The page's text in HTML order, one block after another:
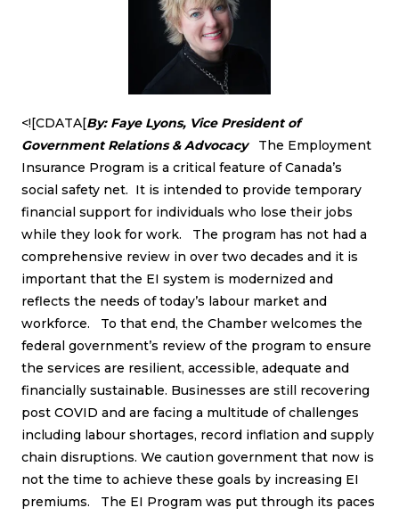
<![CDATA[By: Faye Lyons, Vice President of
Government Relations & AdvocacyThe Employment
Insurance Program is a critical feature of Canada’s
social safety net. It is intended to provide temporary
financial support for individuals who lose their jobs
while they look for work. The program has not had a
comprehensive review in over two decades and it is
important that the EI system is modernized and
reflects the needs of today’s labour market and
workforce. To that end, the Chamber welcomes the
federal government’s review of the program to ensure
the services are resilient, accessible, adequate and
financially sustainable. Businesses are still recovering
post COVID and are facing a multitude of challenges
including labour shortages, record inflation and supply
chain disruptions. We caution government that now is
not the time to achieve these goals by increasing EI
premiums. The EI Program was put through its paces